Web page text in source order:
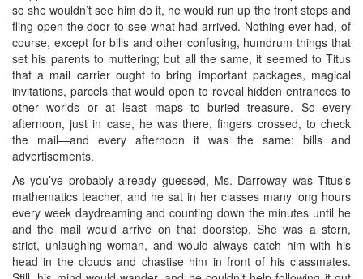
so she wouldn’t see him do it, he would run up the front steps and
fling open the door to see what had arrived. Nothing ever had, of
course, except for bills and other confusing, humdrum things that
set his parents to muttering; but all the same, it seemed to Titus
that a mail carrier ought to bring important packages, magical
invitations, parcels that would open to reveal hidden entrances to
other worlds or at least maps to buried treasure. So every
afternoon, just in case, he was there, fingers crossed, to check
the mail—and every afternoon it was the same: bills and
advertisements.
As you’ve probably already guessed, Ms. Darroway was Titus’s
mathematics teacher, and he sat in her classes many long hours
every week daydreaming and counting down the minutes until he
and the mail would arrive on that doorstep. She was a stern,
strict, unlaughing woman, and would always catch him with his
head in the clouds and chastise him in front of his classmates.